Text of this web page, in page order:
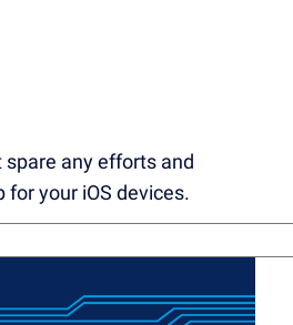
spare any efforts and
your iOS devices.